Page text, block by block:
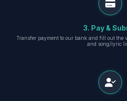
3. Pay &
Transfer payment to our bank and fill out the
and song/lyric